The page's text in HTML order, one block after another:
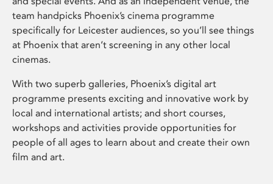
team handpicks Phoenix’s cinema programme
specifically for Leicester audiences, so you’ll see things
at Phoenix that aren’t screening in any other local
cinemas.
With two superb galleries, Phoenix’s digital art
programme presents exciting and innovative work by
local and international artists; and short courses,
workshops and activities provide opportunities for
people of all ages to learn about and create their own
film and art.